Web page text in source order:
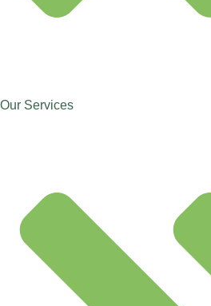
Our Services